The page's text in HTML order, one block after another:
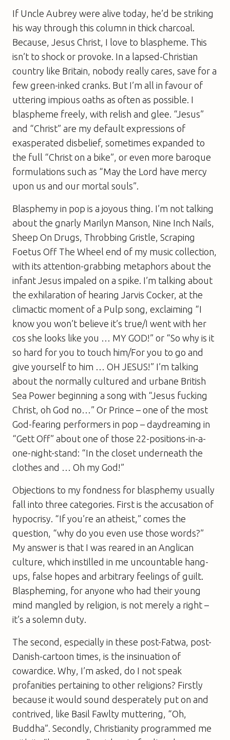
If Uncle Aubrey were alive today, he’d be striking
his way through this column in thick charcoal.
Because, Jesus Christ, I love to blaspheme. This
isn’t to shock or provoke. In a lapsed-Christian
country like Britain, nobody really cares, save for a
few green-inked cranks. But I’m all in favour of
uttering impious oaths as often as possible. I
blaspheme freely, with relish and glee. “Jesus”
and “Christ” are my default expressions of
exasperated disbelief, sometimes expanded to
the full “Christ on a bike”, or even more baroque
formulations such as “May the Lord have mercy
upon us and our mortal souls”.
Blasphemy in pop is a joyous thing. I’m not talking
about the gnarly Marilyn Manson, Nine Inch Nails,
Sheep On Drugs, Throbbing Gristle, Scraping
Foetus Off The Wheel end of my music collection,
with its attention-grabbing metaphors about the
infant Jesus impaled on a spike. I’m talking about
the exhilaration of hearing Jarvis Cocker, at the
climactic moment of a Pulp song, exclaiming “I
know you won’t believe it’s true/I went with her
cos she looks like you … MY GOD!” or “So why is it
so hard for you to touch him/For you to go and
give yourself to him … OH JESUS!” I’m talking
about the normally cultured and urbane British
Sea Power beginning a song with “Jesus fucking
Christ, oh God no…” Or Prince – one of the most
God-fearing performers in pop – daydreaming in
“Gett Off” about one of those 22-positions-in-a-
one-night-stand: “In the closet underneath the
clothes and … Oh my God!”
Objections to my fondness for blasphemy usually
fall into three categories. First is the accusation of
hypocrisy. “If you’re an atheist,” comes the
question, “why do you even use those words?”
My answer is that I was reared in an Anglican
culture, which instilled in me uncountable hang-
ups, false hopes and arbitrary feelings of guilt.
Blaspheming, for anyone who had their young
mind mangled by religion, is not merely a right –
it’s a solemn duty.
The second, especially in these post-Fatwa, post-
Danish-cartoon times, is the insinuation of
cowardice. Why, I’m asked, do I not speak
profanities pertaining to other religions? Firstly
because it would sound desperately put on and
contrived, like Basil Fawlty muttering, “Oh,
Buddha”. Secondly, Christianity programmed me